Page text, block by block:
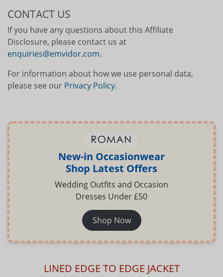
CONTACT US
If you have any questions about this Affiliate
Disclosure, please contact us at
enquiries@emvidor.com.
For information about how we use personal data,
please see our Privacy Policy.
New-in Occasionwear
Shop Latest Offers
Wedding Outfits and Occasion
Dresses Under £50
Shop Now
LINED EDGE TO EDGE JACKET